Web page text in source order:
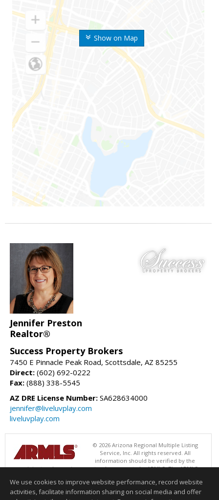
Show on Map
Jennifer Preston
Realtor®
Success Property Brokers
7450 E Pinnacle Peak Road, Scottsdale, AZ 85255
Direct: (602) 692-0222
Fax: (888) 338-5545
AZ DRE License Number: SA628634000
jennifer@liveluvplay.com
liveluvplay.com
© 2026 Arizona Regional Multiple Listing
Service, Inc. All rights reserved. All
information should be verified by the
recipient and none is guaranteed as accurate by ARMLS. The ARMLS
Success Property Brokers. Data last updated 08/09/2026 06:48 PM
We use cookies to improve website performance, record website
activities, facilitate information sharing on social media and offer